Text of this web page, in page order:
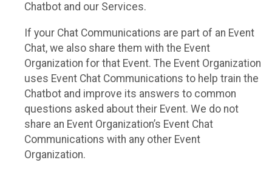
Chatbot and our Services.
If your Chat Communications are part of an Event
Chat, we also share them with the Event
Organization for that Event. The Event Organization
uses Event Chat Communications to help train the
Chatbot and improve its answers to common
questions asked about their Event. We do not
share an Event Organization’s Event Chat
Communications with any other Event
Organization.